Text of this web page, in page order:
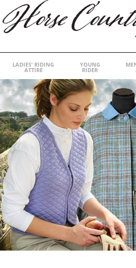
LADIES' RIDING
ATTIRE
YOUNG
RIDER